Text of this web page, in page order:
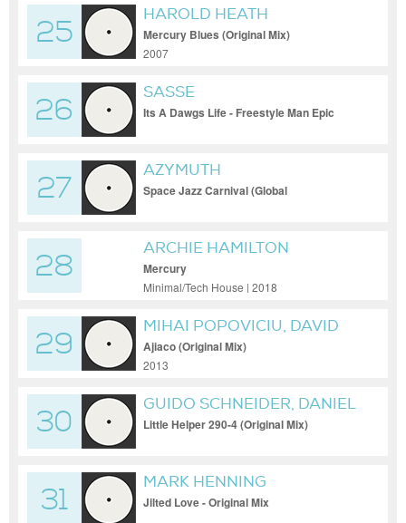
25
HAROLD HEATH
Mercury Blues (Original Mix)
2007
26
SASSE
Its A Dawgs Life - Freestyle Man Epic
27
AZYMUTH
Space Jazz Carnival (Global
28
ARCHIE HAMILTON
Mercury
Minimal/Tech House | 2018
29
MIHAI POPOVICIU, DAVID
DELGADO
Ajiaco (Original Mix)
2013
30
GUIDO SCHNEIDER, DANIEL
DREIER
Little Helper 290-4 (Original Mix)
31
MARK HENNING
Jilted Love - Original Mix